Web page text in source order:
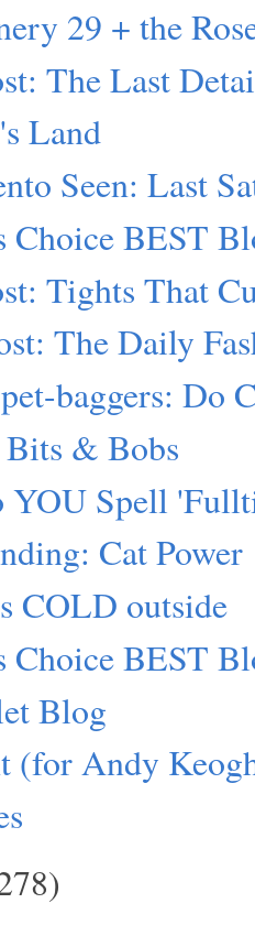
29 + the
The Last
Land
Seen: Last
Choice BEST
Tights That
The Daily
baggers: Do
& Bobs
YOU Spell
Cat Power
COLD outside
Choice BEST
Blog
(for Andy